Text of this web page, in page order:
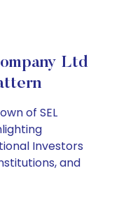
Ltd
of SEL
Investors
and